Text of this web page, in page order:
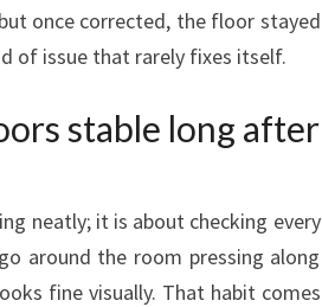
once corrected, the floor stayed
of issue that rarely fixes itself.
stable long after
neatly; it is about checking every
around the room pressing along
fine visually. That habit comes